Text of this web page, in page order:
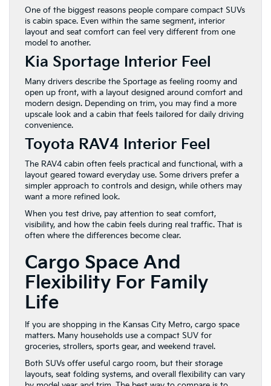
One of the biggest reasons people compare compact SUVs
is cabin space. Even within the same segment, interior
layout and seat comfort can feel very different from one
model to another.
Kia Sportage Interior Feel
Many drivers describe the Sportage as feeling roomy and
open up front, with a layout designed around comfort and
modern design. Depending on trim, you may find a more
upscale look and a cabin that feels tailored for daily driving
convenience.
Toyota RAV4 Interior Feel
The RAV4 cabin often feels practical and functional, with a
layout geared toward everyday use. Some drivers prefer a
simpler approach to controls and design, while others may
want a more refined look.
When you test drive, pay attention to seat comfort,
visibility, and how the cabin feels during real traffic. That is
often where the differences become clear.
Cargo Space And
Flexibility For Family
Life
If you are shopping in the Kansas City Metro, cargo space
matters. Many households use a compact SUV for
groceries, strollers, sports gear, and weekend travel.
Both SUVs offer useful cargo room, but their storage
layouts, seat folding systems, and overall flexibility can vary